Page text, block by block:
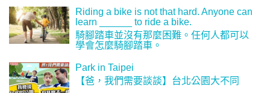
Riding a bike is not that hard. Anyone can
learn ______ to ride a bike.
騎腳踏車並沒有那麼困難。任何人都可以
學會怎麼騎腳踏車。
Park in Taipei
【爸，我們需要談談】台北公園大不同